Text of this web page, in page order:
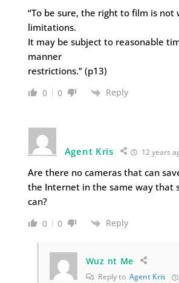
“To be sure, the right to film is not
limitations.
It may be subject to reasonable
manner
restrictions.” (p13)
0 0 Reply
Agent Kris 12 years
Are there no cameras that can
the Internet in the same way that
can?
0 0 Reply
Wuz nt Me
Reply to Agent Kris